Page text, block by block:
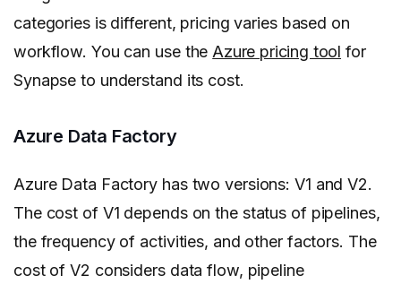
categories is different, pricing varies based on
workflow. You can use the Azure pricing tool for
Synapse to understand its cost.
Azure Data Factory
Azure Data Factory has two versions: V1 and V2.
The cost of V1 depends on the status of pipelines,
the frequency of activities, and other factors. The
cost of V2 considers data flow, pipeline